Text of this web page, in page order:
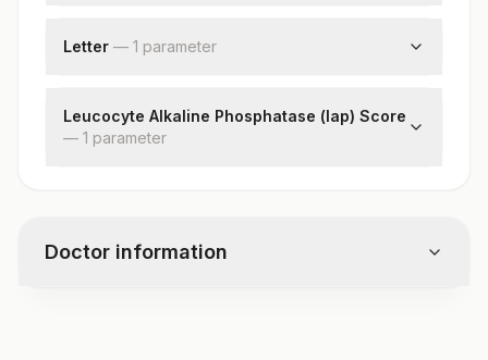
Peripheral Smear Examination
Erythropoiesis
Myelopoiesis
Parasites
Letter — 1 parameter
Leucocyte Alkaline Phosphatase (lap) Score
— 1 parameter
Doctor information